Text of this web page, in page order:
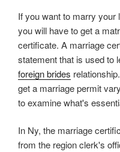
If you want to marry your
you will have to get a
certificate. A marriage
statement that is used to
foreign brides
get a marriage permit
to examine what's
In Ny, the marriage
from the region clerk's